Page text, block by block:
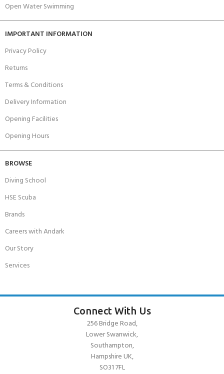
Open Water Swimming
IMPORTANT INFORMATION
Privacy Policy
Returns
Terms & Conditions
Delivery Information
Opening Facilities
Opening Hours
BROWSE
Diving School
HSE Scuba
Brands
Careers with Andark
Our Story
Services
Connect With Us
256 Bridge Road,
Lower Swanwick,
Southampton,
Hampshire UK,
SO31 7FL